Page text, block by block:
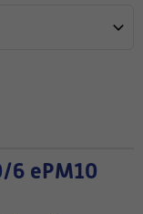
6 ePM10